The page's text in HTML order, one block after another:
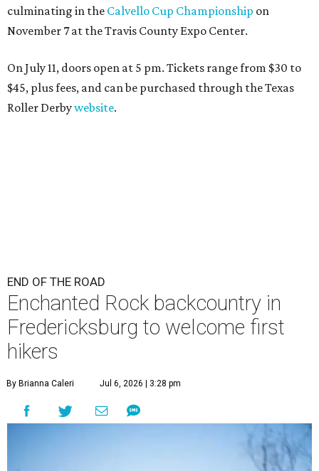
culminating in the Calvello Cup Championship on
November 7 at the Travis County Expo Center.
On July 11, doors open at 5 pm. Tickets range from $30 to
$45, plus fees, and can be purchased through the Texas
Roller Derbywebsite.
END OF THE ROAD
Enchanted Rock backcountry in
Fredericksburg to welcome first
hikers
By Brianna Caleri Jul 6, 2026 | 3:28 pm